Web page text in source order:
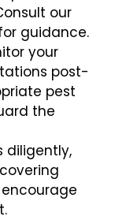
our
guidance.
your
post-
pest
the
diligently,